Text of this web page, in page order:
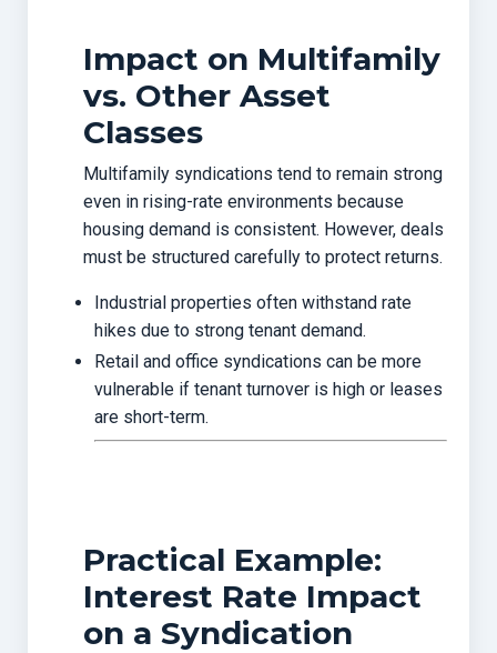
Impact on Multifamily
vs. Other Asset
Classes
Multifamily syndications tend to remain strong
even in rising-rate environments because
housing demand is consistent. However, deals
must be structured carefully to protect returns.
Industrial properties often withstand rate
hikes due to strong tenant demand.
Retail and office syndications can be more
vulnerable if tenant turnover is high or leases
are short-term.
Practical Example:
Interest Rate Impact
on a Syndication